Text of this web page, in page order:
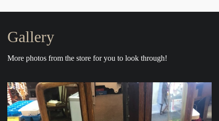
Gallery
More photos from the store for you to look through!